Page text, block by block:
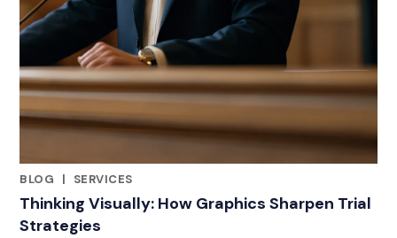
BLOG
|
SERVICES
Thinking Visually: How Graphics Sharpen Trial
Strategies